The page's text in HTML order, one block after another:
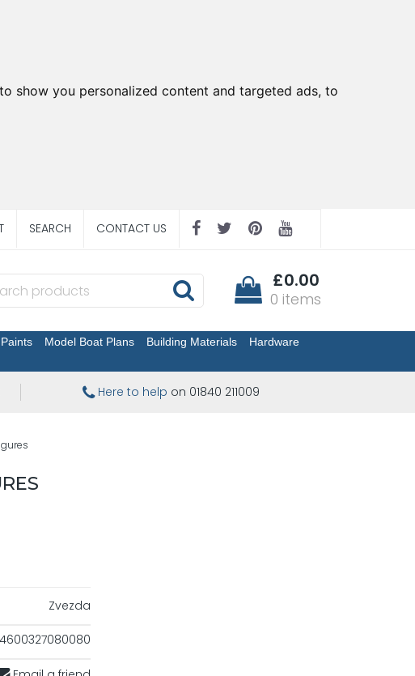
show you personalized content and targeted ads, to
SEARCH CONTACT US
£0.00
0 items
Model Boat Plans Building Materials
Hardware
Here to help on 01840 211009
Zvezda
4600327080080